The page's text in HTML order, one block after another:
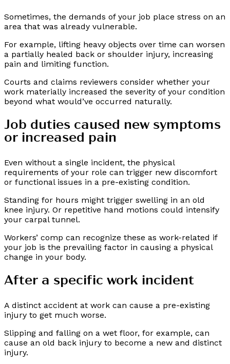
Sometimes, the demands of your job place stress on an
area that was already vulnerable.
For example, lifting heavy objects over time can worsen
a partially healed back or shoulder injury, increasing
pain and limiting function.
Courts and claims reviewers consider whether your
work materially increased the severity of your condition
beyond what would’ve occurred naturally.
Job duties caused new symptoms
or increased pain
Even without a single incident, the physical
requirements of your role can trigger new discomfort
or functional issues in a pre-existing condition.
Standing for hours might trigger swelling in an old
knee injury. Or repetitive hand motions could intensify
your carpal tunnel.
Workers’ comp can recognize these as work-related if
your job is the prevailing factor in causing a physical
change in your body.
After a specific work incident
A distinct accident at work can cause a pre-existing
injury to get much worse.
Slipping and falling on a wet floor, for example, can
cause an old back injury to become a new and distinct
injury.